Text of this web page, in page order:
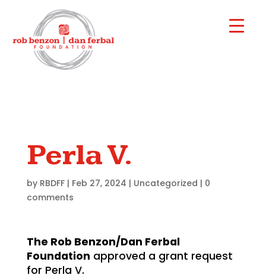
Perla V.
by RBDFF| Feb 27, 2024 | Uncategorized | 0
comments
The Rob Benzon/Dan Ferbal
Foundation approved a grant request
for Perla V.